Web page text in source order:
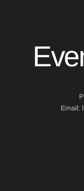
Email: